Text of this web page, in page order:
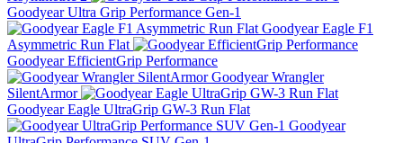
Goodyear Ultra Grip Performance Gen-1
Goodyear Eagle F1
Asymmetric Run Flat
Goodyear EfficientGrip Performance
Goodyear Wrangler
SilentArmor
Goodyear Eagle UltraGrip GW-3 Run Flat
Goodyear